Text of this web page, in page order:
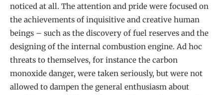
noticed at all. The attention and pride were focused on
the achievements of inquisitive and creative human
beings – such as the discovery of fuel reserves and the
designing of the internal combustion engine. Ad hoc
threats to themselves, for instance the carbon
monoxide danger, were taken seriously, but were not
allowed to dampen the general enthusiasm about